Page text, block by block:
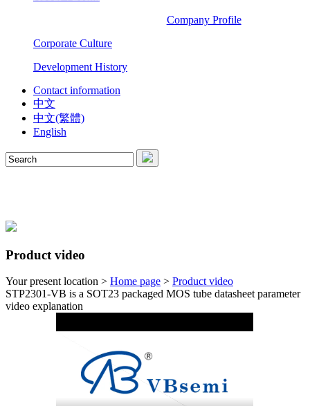
Company Profile
Corporate Culture
Development History
Contact information
中文
中文(繁體)
English
Product video
Your present location > Home page > Product video
STP2301-VB is a SOT23 packaged MOS tube datasheet parameter
video explanation